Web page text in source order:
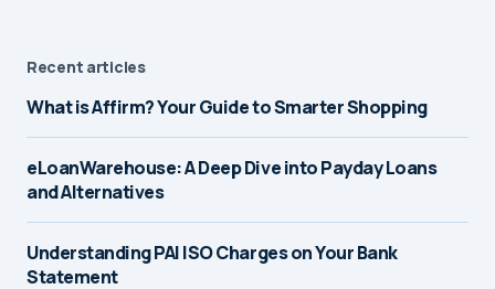
Recent articles
What is Affirm? Your Guide to Smarter Shopping
eLoanWarehouse: A Deep Dive into Payday Loans
and Alternatives
Understanding PAI ISO Charges on Your Bank
Statement